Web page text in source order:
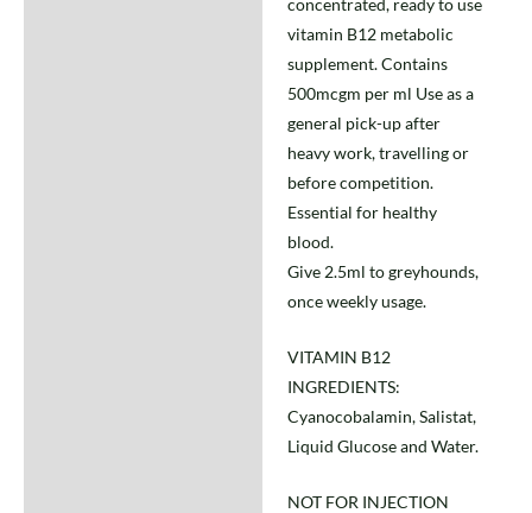
concentrated, ready to use
vitamin B12 metabolic
supplement. Contains
500mcgm per ml Use as a
general pick-up after
heavy work, travelling or
before competition.
Essential for healthy
blood.
Give 2.5ml to greyhounds,
once weekly usage.
VITAMIN B12
INGREDIENTS:
Cyanocobalamin, Salistat,
Liquid Glucose and Water.
NOT FOR INJECTION